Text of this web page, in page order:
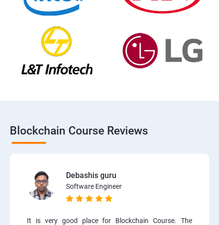
Blockchain Course Reviews
Debashis guru
Software Engineer
It is very good place for Blockchain Course. The